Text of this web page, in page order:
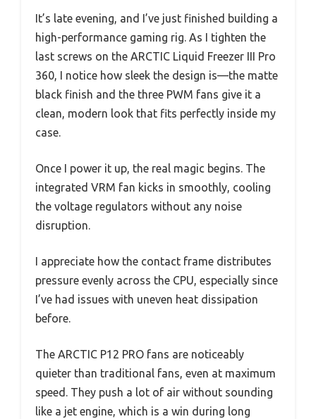
It’s late evening, and I’ve just finished building a
high-performance gaming rig. As I tighten the
last screws on the ARCTIC Liquid Freezer III Pro
360, I notice how sleek the design is—the matte
black finish and the three PWM fans give it a
clean, modern look that fits perfectly inside my
case.
Once I power it up, the real magic begins. The
integrated VRM fan kicks in smoothly, cooling
the voltage regulators without any noise
disruption.
I appreciate how the contact frame distributes
pressure evenly across the CPU, especially since
I’ve had issues with uneven heat dissipation
before.
The ARCTIC P12 PRO fans are noticeably
quieter than traditional fans, even at maximum
speed. They push a lot of air without sounding
like a jet engine, which is a win during long